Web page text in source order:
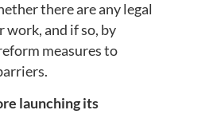
there are any legal
and if so, by
measures to
launching its